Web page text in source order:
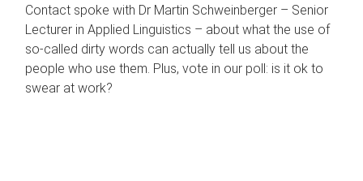
Contact spoke with Dr Martin Schweinberger – Senior
Lecturer in Applied Linguistics – about what the use of
so-called dirty words can actually tell us about the
people who use them. Plus, vote in our poll: is it ok to
swear at work?